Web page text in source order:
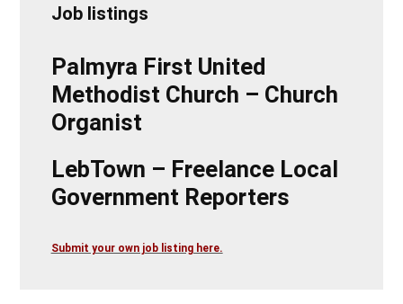
Job listings
Palmyra First United
Methodist Church – Church
Organist
LebTown – Freelance Local
Government Reporters
Submit your own job listing here.